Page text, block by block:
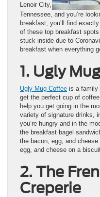
Lenoir City,
Tennessee, and you’re
breakfast, you’ll find
of these top breakfast
stuck inside due to
breakfast when everything
1. Ugly
Ugly Mug Coffee is a
get the perfect cup of
help you get going in the
variety of signature drinks,
you’re hungry and in the
the breakfast bagel
the bacon, egg, and
egg, and cheese on a
2. The
Creperie